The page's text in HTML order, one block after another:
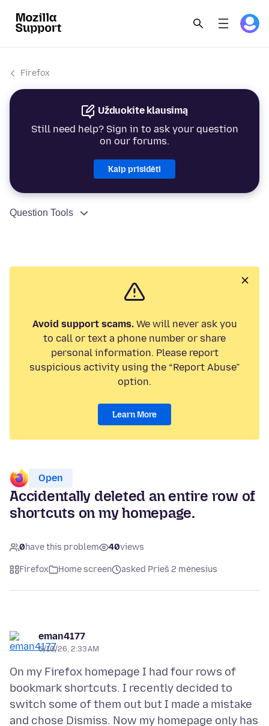
Firefox
Užduokite klausimą
Still need help? Sign in to ask your question
on our forums.
Kaip prisidėti
Question Tools
Avoid support scams.We will never ask you
to call or text a phone number or share
personal information. Please report
suspicious activity using the “Report Abuse”
option.
Learn More
Open
Accidentally deleted an entire row of
shortcuts on my homepage.
0have this problem 40views
Firefox Home screen asked Prieš 2 mėnesius
eman4177
6/10/26, 2:33 AM
On my Firefox homepage I had four rows of
bookmark shortcuts. I recently decided to
switch some of them out but I made a mistake
and chose Dismiss. Now my homepage only has